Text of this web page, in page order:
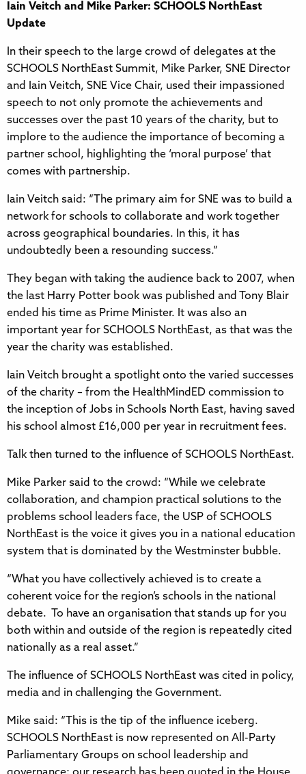
Iain Veitch and Mike Parker: SCHOOLS NorthEast
Update
In their speech to the large crowd of delegates at the
SCHOOLS NorthEast Summit, Mike Parker, SNE Director
and Iain Veitch, SNE Vice Chair, used their impassioned
speech to not only promote the achievements and
successes over the past 10 years of the charity, but to
implore to the audience the importance of becoming a
partner school, highlighting the ‘moral purpose’ that
comes with partnership.
Iain Veitch said: “The primary aim for SNE was to build a
network for schools to collaborate and work together
across geographical boundaries. In this, it has
undoubtedly been a resounding success.”
They began with taking the audience back to 2007, when
the last Harry Potter book was published and Tony Blair
ended his time as Prime Minister. It was also an
important year for SCHOOLS NorthEast, as that was the
year the charity was established.
Iain Veitch brought a spotlight onto the varied successes
of the charity – from the HealthMindED commission to
the inception of Jobs in Schools North East, having saved
his school almost £16,000 per year in recruitment fees.
Talk then turned to the influence of SCHOOLS NorthEast.
Mike Parker said to the crowd: “While we celebrate
collaboration, and champion practical solutions to the
problems school leaders face, the USP of SCHOOLS
NorthEast is the voice it gives you in a national education
system that is dominated by the Westminster bubble.
“What you have collectively achieved is to create a
coherent voice for the region’s schools in the national
debate. To have an organisation that stands up for you
both within and outside of the region is repeatedly cited
nationally as a real asset.”
The influence of SCHOOLS NorthEast was cited in policy,
media and in challenging the Government.
Mike said: “This is the tip of the influence iceberg.
SCHOOLS NorthEast is now represented on All-Party
Parliamentary Groups on school leadership and